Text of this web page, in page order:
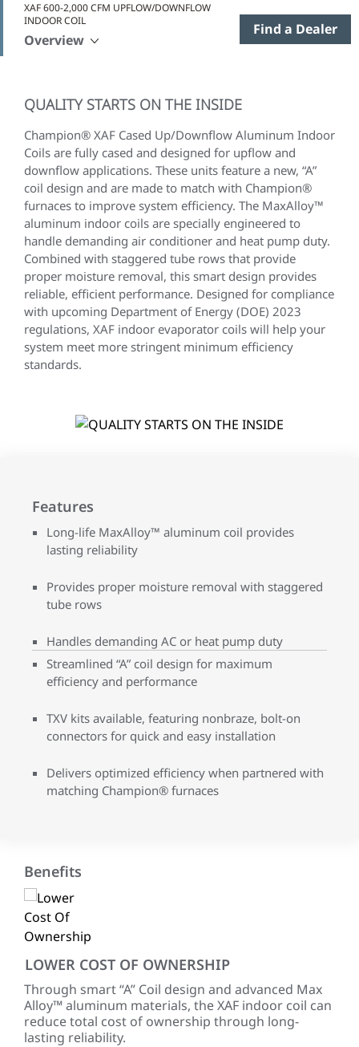
XAF 600-2,000 CFM UPFLOW/DOWNFLOW
INDOOR COIL
Overview
Find a Dealer
QUALITY STARTS ON THE INSIDE
Champion® XAF Cased Up/Downflow Aluminum Indoor
Coils are fully cased and designed for upflow and
downflow applications. These units feature a new, “A”
coil design and are made to match with Champion®
furnaces to improve system efficiency. The MaxAlloy™
aluminum indoor coils are specially engineered to
handle demanding air conditioner and heat pump duty.
Combined with staggered tube rows that provide
proper moisture removal, this smart design provides
reliable, efficient performance. Designed for compliance
with upcoming Department of Energy (DOE) 2023
regulations, XAF indoor evaporator coils will help your
system meet more stringent minimum efficiency
standards.
Features
Long-life MaxAlloy™ aluminum coil provides
lasting reliability
Provides proper moisture removal with staggered
tube rows
Handles demanding AC or heat pump duty
Streamlined “A” coil design for maximum
efficiency and performance
TXV kits available, featuring nonbraze, bolt-on
connectors for quick and easy installation
Delivers optimized efficiency when partnered with
matching Champion® furnaces
Benefits
LOWER COST OF OWNERSHIP
Through smart “A” Coil design and advanced Max
Alloy™ aluminum materials, the XAF indoor coil can
reduce total cost of ownership through long-
lasting reliability.